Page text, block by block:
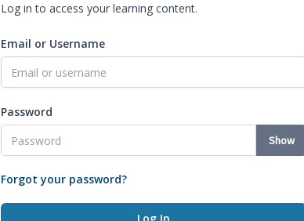
Log in to access your learning content.
Email or Username
Password
Show
Forgot your password?